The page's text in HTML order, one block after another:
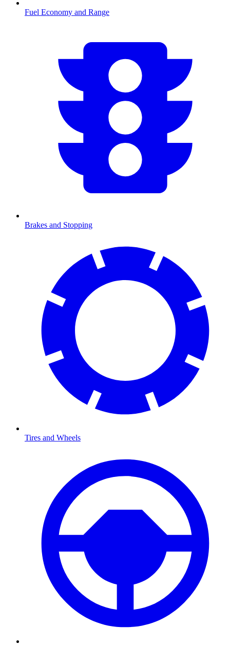
Fuel Economy and Range
Brakes and Stopping
Tires and Wheels